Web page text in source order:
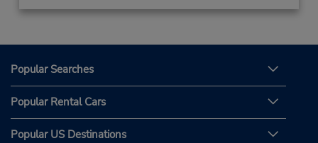
Popular Searches
Popular Rental Cars
Popular US Destinations